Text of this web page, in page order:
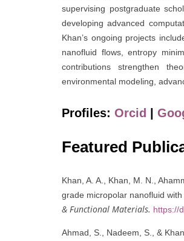
supervising postgraduate
developing advanced
Khan’s ongoing projects
nanofluid flows, entropy
contributions strengthen
environmental modeling,
Profiles: Orcid
Featured
Khan, A. A., Khan, M. N.,
grade micropolar nanofluid
& Functional Materials. https://
Ahmad, S., Nadeem, S., &